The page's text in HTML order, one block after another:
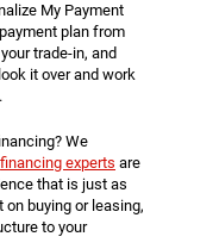
My Payment
plan from
trade-in, and
it over and work
We
financing experts are
that is just as
on buying or leasing,
to your